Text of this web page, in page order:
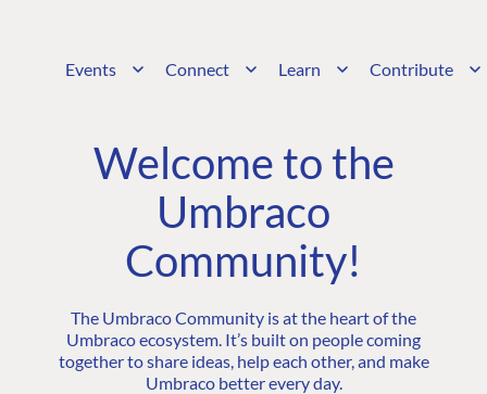
Events Connect Learn Contribute
Welcome to the
Umbraco
Community!
The Umbraco Community is at the heart of the
Umbraco ecosystem. It’s built on people coming
together to share ideas, help each other, and make
Umbraco better every day.